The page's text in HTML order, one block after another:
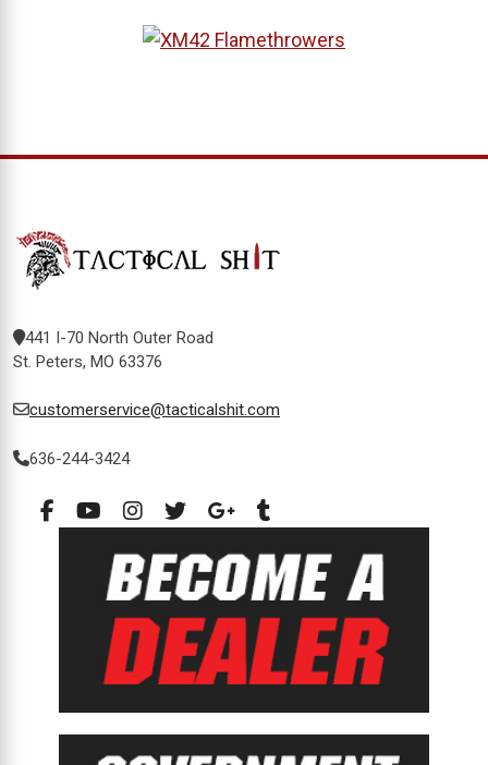
441 I-70 North Outer Road
St. Peters, MO 63376
customerservice@tacticalshit.com
636-244-3424